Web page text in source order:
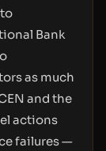
Bank
as much
and the
actions
failures —